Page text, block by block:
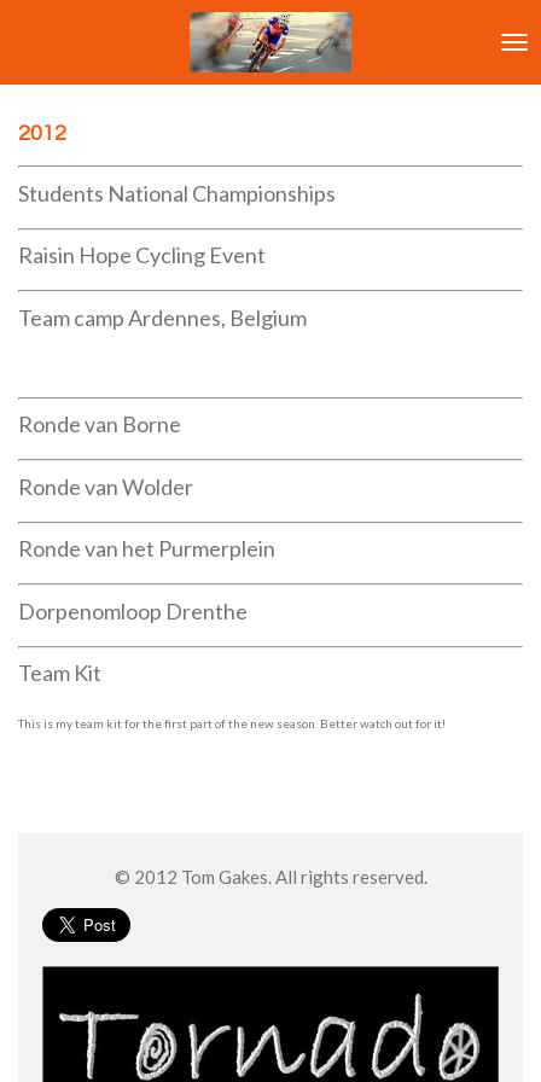
hoofdinhoud
2012
Students National Championships
Raisin Hope Cycling Event
Team camp Ardennes, Belgium
Ronde van Borne
Ronde van Wolder
Ronde van het Purmerplein
Dorpenomloop Drenthe
Team Kit
This is my team kit for the first part of the new season. Better watch out for it!
© 2012 Tom Gakes. All rights reserved.